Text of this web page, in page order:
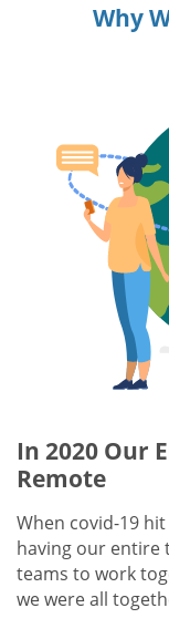
Why
In 2020 Our
Remote
When covid-19
having our entire
teams to work
we were all